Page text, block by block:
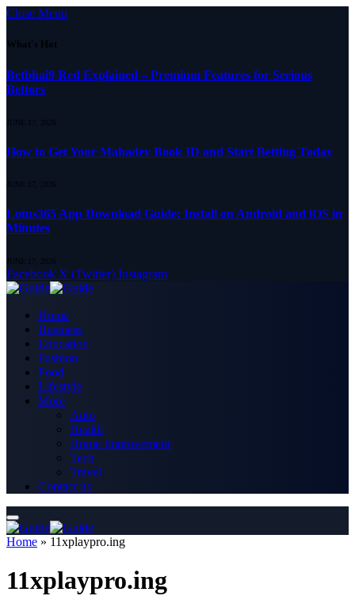
Close Menu
What's Hot
Betbhai9 Red Explained – Premium Features for Serious
Bettors
JUNE 17, 2026
How to Get Your Mahadev Book ID and Start Betting Today
JUNE 17, 2026
Lotus365 App Download Guide: Install on Android and iOS in
Minutes
JUNE 17, 2026
Facebook X (Twitter) Instagram
Home
Business
Education
Fashion
Food
Lifestyle
More
Auto
Health
Home Improvement
Tech
Travel
Contact us
Home » 11xplaypro.ing
11xplaypro.ing